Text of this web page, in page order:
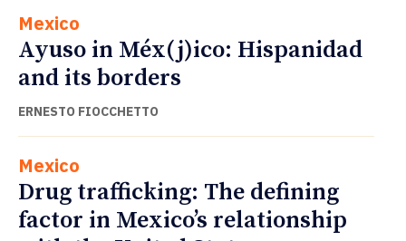
Mexico
Ayuso in Méx(j)ico: Hispanidad
and its borders
ERNESTO FIOCCHETTO
Mexico
Drug trafficking: The defining
factor in Mexico’s relationship